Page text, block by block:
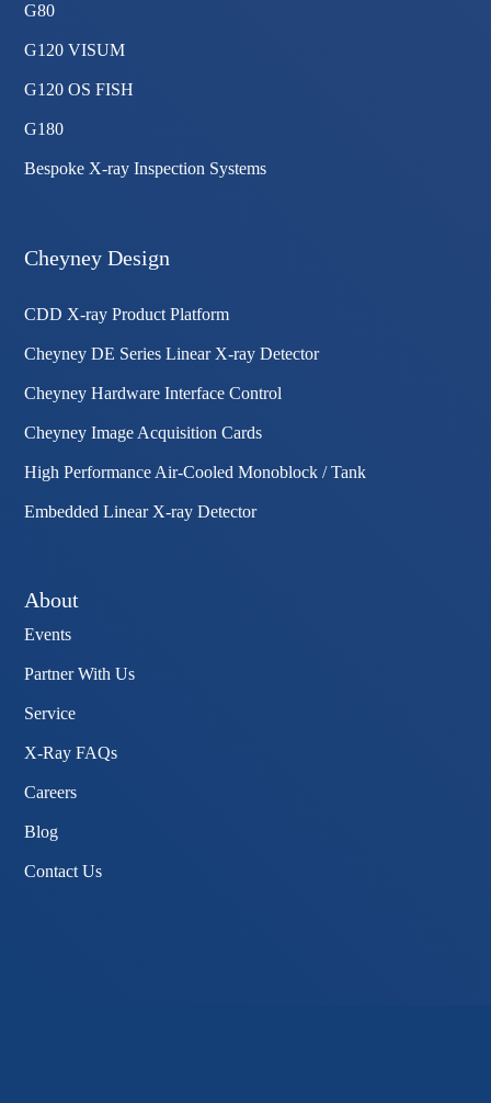
G80
G120 VISUM
G120 OS FISH
G180
Bespoke X-ray Inspection Systems
Cheyney Design
CDD X-ray Product Platform
Cheyney DE Series Linear X-ray Detector
Cheyney Hardware Interface Control
Cheyney Image Acquisition Cards
High Performance Air-Cooled Monoblock / Tank
Embedded Linear X-ray Detector
About
Events
Partner With Us
Service
X-Ray FAQs
Careers
Blog
Contact Us